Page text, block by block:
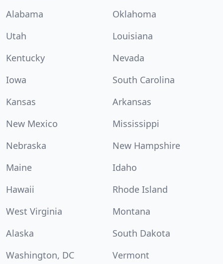
Alabama
Oklahoma
Utah
Louisiana
Kentucky
Nevada
Iowa
South Carolina
Kansas
Arkansas
New Mexico
Mississippi
Nebraska
New Hampshire
Maine
Idaho
Hawaii
Rhode Island
West Virginia
Montana
Alaska
South Dakota
Washington, DC
Vermont